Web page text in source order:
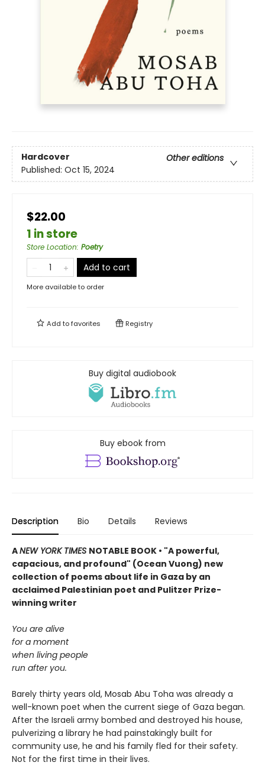
Hardcover
Other editions
Published: Oct 15, 2024
$22.00
1 in store
Store Location: Poetry
Add to cart
More available to order
Add tofavorites Registry
Buy digital audiobook
Buy ebook from
Description Bio Details Reviews
ANEW YORK TIMES NOTABLE BOOK • "A powerful,
capacious, and profound" (Ocean Vuong) new
collection of poems about life in Gaza by an
acclaimed Palestinian poet and Pulitzer Prize-
winning writer
You are alive
for a moment
when living people
run after you.
Barely thirty years old, Mosab Abu Toha was already a
well-known poet when the current siege of Gaza began.
After the Israeli army bombed and destroyed his house,
pulverizing a library he had painstakingly built for
community use, he and his family fled for their safety.
Not for the first time in their lives.